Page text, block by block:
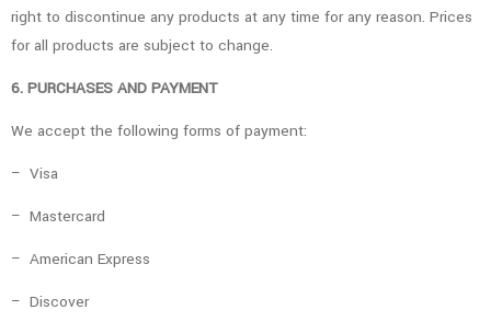
right to discontinue any products at any time for any reason. Prices
for all products are subject to change.
6. PURCHASES AND PAYMENT
We accept the following forms of payment:
– Visa
– Mastercard
– American Express
– Discover